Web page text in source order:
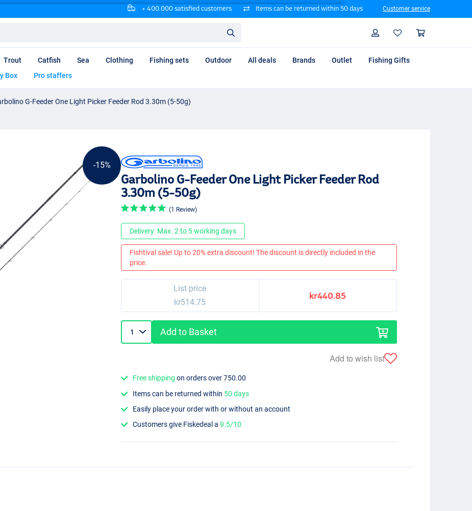
+ 400.000 satisfied customers Items can be returned within 50 days Customer service
Profile
Trout Catfish Sea Clothing Fishing sets Outdoor All deals Brands Outlet
Fishing Gifts
Box Pro staffers
G-Feeder One Light Picker Feeder Rod 3.30m (5-50g)
-15%
Garbolino G-Feeder One Light Picker Feeder Rod
3.30m (5-50g)
(1 Review)
Delivery: Max. 2 to 5 working days
Fishtival sale! Up to 20% extra discount! The discount is directly included in the
price.
List price
kr514.75
kr440.85
Add to Basket
Add to wish list
Free shipping on orders over 750.00
Items can be returned within 50 days
Easily place your order with or without an account
Customers give Fiskedeal a9.5/10